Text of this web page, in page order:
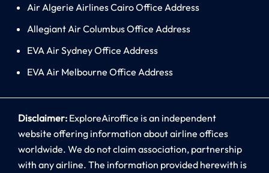
Air Algerie Airlines Cairo Office Address
Allegiant Air Columbus Office Address
EVA Air Sydney Office Address
EVA Air Melbourne Office Address
Disclaimer: ExploreAiroffice is an independent
website offering information about airline offices
worldwide. We do not claim association, partnership
with any airline. The information provided herewith is